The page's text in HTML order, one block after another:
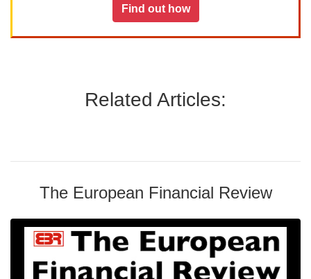
Find out how
Related Articles:
The European Financial Review